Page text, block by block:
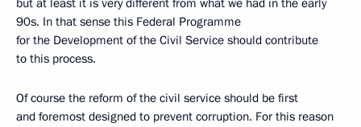
but at least it is very different from what we had in the early
90s. In that sense this Federal Programme
for the Development of the Civil Service should contribute
to this process.
Of course the reform of the civil service should be first
and foremost designed to prevent corruption. For this reason